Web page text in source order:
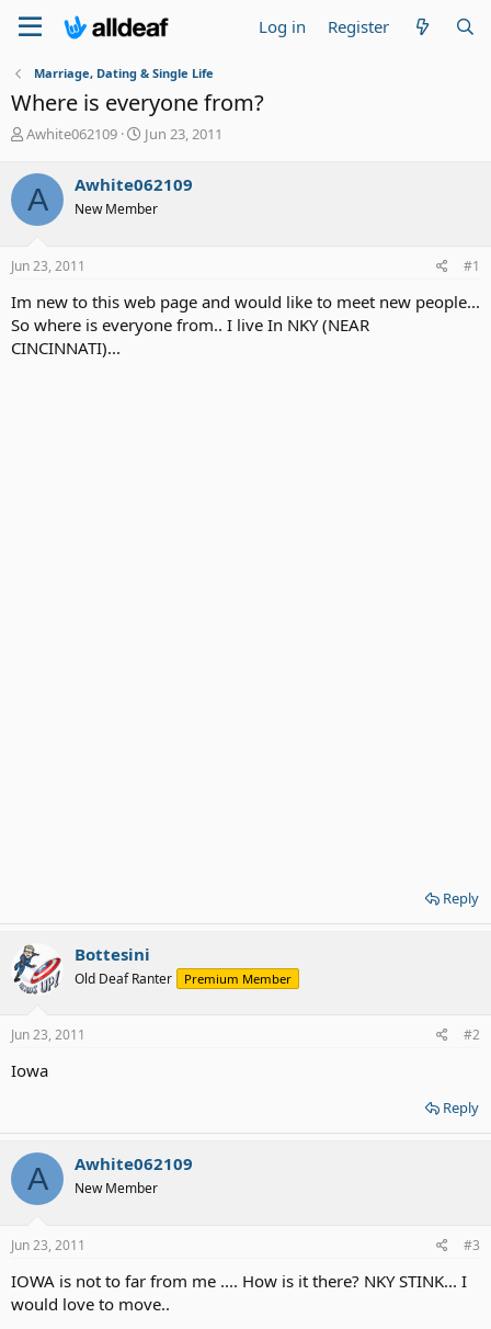
Log in Register
Marriage, Dating & Single Life
Where is everyone from?
T
r
a
d
t
r
t
e
Awhite062109
S
r
t
Jun 23, 2011
A Awhite062109
New Member
Jun 23, 2011 #1
Im new to this web page and would like to meet new people...
So where is everyone from.. I live In NKY (NEAR
CINCINNATI)...
Reply
Bottesini
Old Deaf Ranter Premium Member
Jun 23, 2011 #2
Iowa
Reply
A Awhite062109
New Member
Jun 23, 2011 #3
IOWA is not to far from me .... How is it there? NKY STINK... I
would love to move..